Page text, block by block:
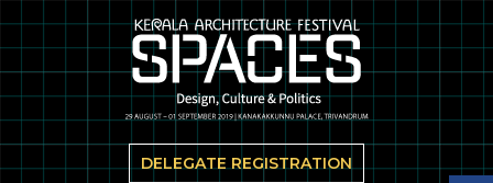
DELEGATE REGISTRATION